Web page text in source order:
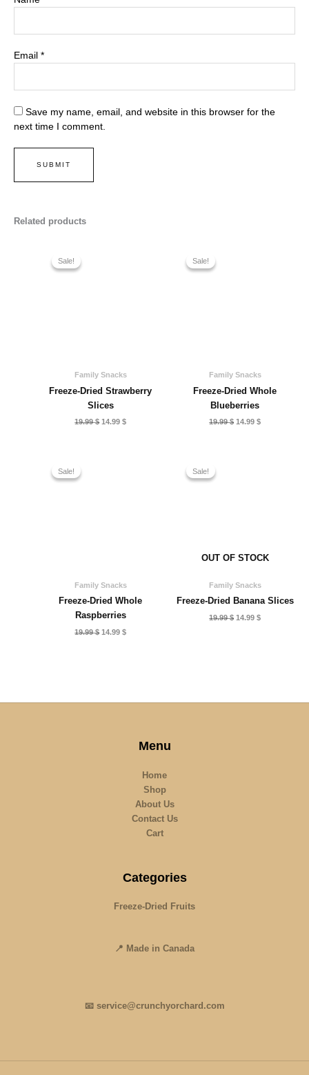
Email *
Save my name, email, and website in this browser for the
next time I comment.
Related products
Sale!
Sale!
Family Snacks
Freeze-Dried Strawberry
Slices
19.99$ Original
14.99$Current
Sale!
Sale!
Family Snacks
Freeze-Dried Whole
Blueberries
19.99$ Original
14.99$Current
Sale!
Sale!
Family Snacks
Freeze-Dried Whole
Raspberries
19.99$ Original
14.99$Current
Sale!
OUT OF STOCK
Sale!
Family Snacks
Freeze-Dried Banana Slices
19.99$ Original
14.99$Current
Menu
Home
Shop
About Us
Contact Us
Cart
Categories
Freeze-Dried Fruits
📍 Made in Canada
📧 service@crunchyorchard.com